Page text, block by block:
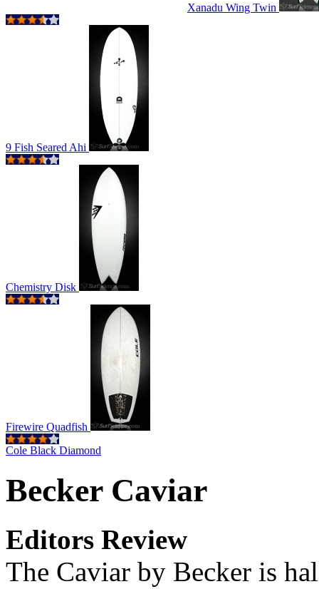
Xanadu Wing Twin
9 Fish Seared Ahi
Chemistry Disk
Firewire Quadfish
Cole Black Diamond
Becker Caviar
Editors Review
The Caviar by Becker is